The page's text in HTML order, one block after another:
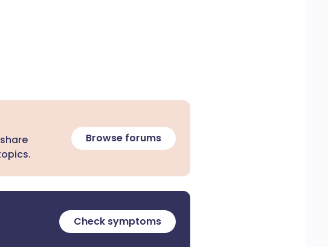
Browse forums
Check symptoms